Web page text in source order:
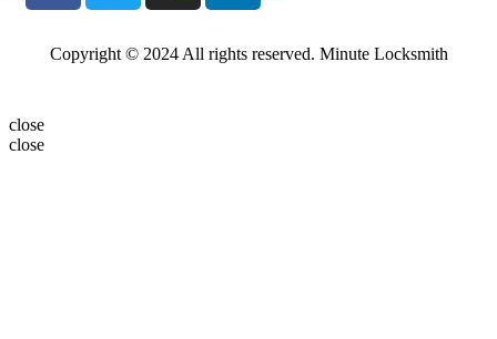
Copyright © 2024 All rights reserved. Minute Locksmith
close
close